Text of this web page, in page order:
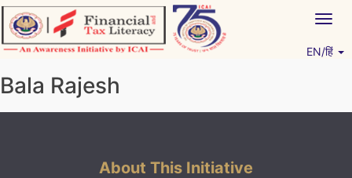
Skip
to
content
EN/हिं
Bala Rajesh
About This Initiative